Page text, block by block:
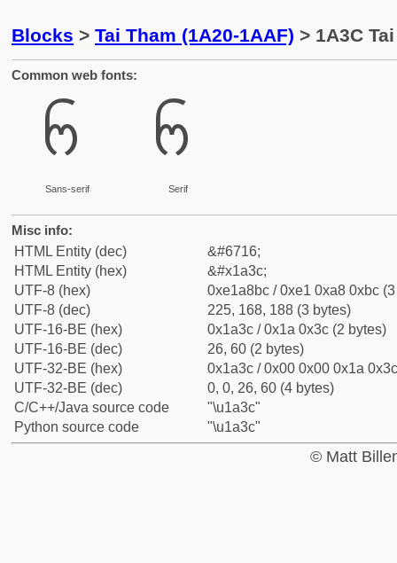
Blocks > Tai Tham (1A20-1AAF) > 1A3C
Common web fonts:
ᨼ
Sans-serif
ᨼ
Serif
Misc info:
HTML Entity (dec)
&#6716;
HTML Entity (hex)
&#x1a3c;
UTF-8 (hex)
0xe1a8bc / 0xe1 0xa8 0xbc
UTF-8 (dec)
225, 168, 188 (3 bytes)
UTF-16-BE (hex)
0x1a3c / 0x1a 0x3c (2 bytes)
UTF-16-BE (dec)
26, 60 (2 bytes)
UTF-32-BE (hex)
0x1a3c / 0x00 0x00 0x1a
UTF-32-BE (dec)
0, 0, 26, 60 (4 bytes)
C/C++/Java source code
"\u1a3c"
Python source code
"\u1a3c"
© Matt